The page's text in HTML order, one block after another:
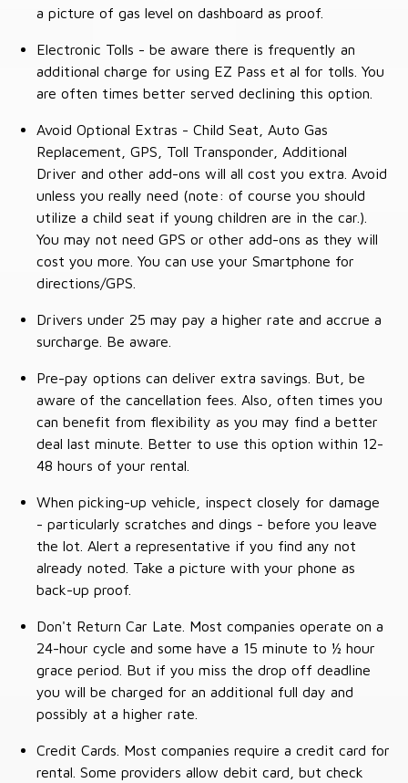
a picture of gas level on dashboard as proof.
Electronic Tolls - be aware there is frequently an
additional charge for using EZ Pass et al for tolls. You
are often times better served declining this option.
Avoid Optional Extras - Child Seat, Auto Gas
Replacement, GPS, Toll Transponder, Additional
Driver and other add-ons will all cost you extra. Avoid
unless you really need (note: of course you should
utilize a child seat if young children are in the car.).
You may not need GPS or other add-ons as they will
cost you more. You can use your Smartphone for
directions/GPS.
Drivers under 25 may pay a higher rate and accrue a
surcharge. Be aware.
Pre-pay options can deliver extra savings. But, be
aware of the cancellation fees. Also, often times you
can benefit from flexibility as you may find a better
deal last minute. Better to use this option within 12-
48 hours of your rental.
When picking-up vehicle, inspect closely for damage
- particularly scratches and dings - before you leave
the lot. Alert a representative if you find any not
already noted. Take a picture with your phone as
back-up proof.
Don't Return Car Late. Most companies operate on a
24-hour cycle and some have a 15 minute to ½ hour
grace period. But if you miss the drop off deadline
you will be charged for an additional full day and
possibly at a higher rate.
Credit Cards. Most companies require a credit card for
rental. Some providers allow debit card, but check